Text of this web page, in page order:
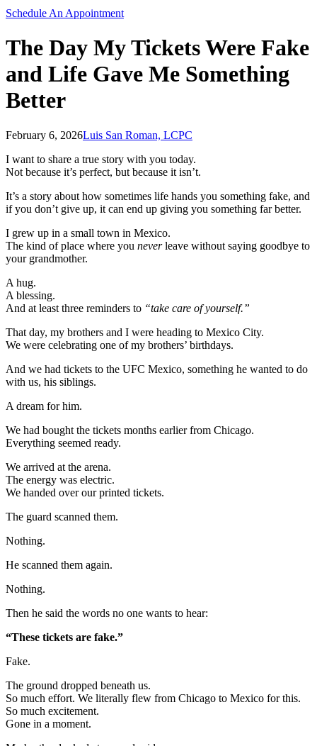
Schedule An Appointment
The Day My Tickets Were Fake
and Life Gave Me Something
Better
February 6, 2026Luis San Roman, LCPC
I want to share a true story with you today.
Not because it’s perfect, but because it isn’t.
It’s a story about how sometimes life hands you something fake, and
if you don’t give up, it can end up giving you something far better.
I grew up in a small town in Mexico.
The kind of place where you neverleave without saying goodbye to
your grandmother.
A hug.
A blessing.
And at least three reminders to “take care of yourself.”
That day, my brothers and I were heading to Mexico City.
We were celebrating one of my brothers’ birthdays.
And we had tickets to the UFC Mexico, something he wanted to do
with us, his siblings.
A dream for him.
We had bought the tickets months earlier from Chicago.
Everything seemed ready.
We arrived at the arena.
The energy was electric.
We handed over our printed tickets.
The guard scanned them.
Nothing.
He scanned them again.
Nothing.
Then he said the words no one wants to hear:
“These tickets are fake.”
Fake.
The ground dropped beneath us.
So much effort. We literally flew from Chicago to Mexico for this.
So much excitement.
Gone in a moment.